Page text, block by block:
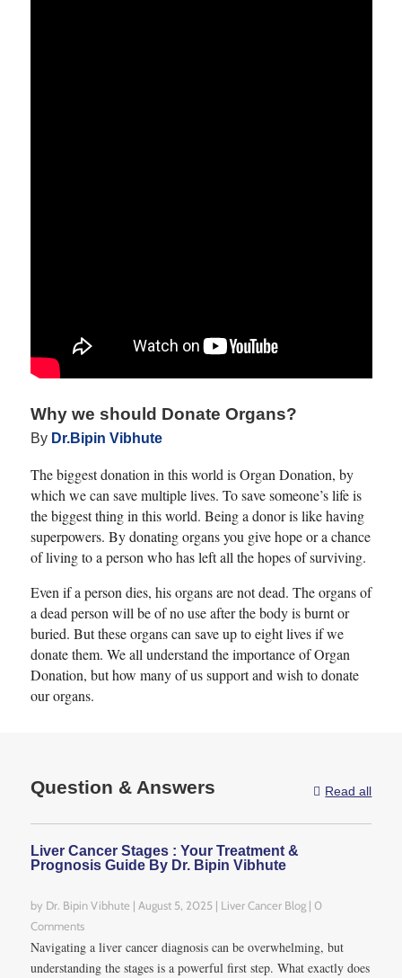
4. What is
hepatectomy
liver failure?
Patients bearing small tumors
associated cirrhosis can be
selected to undergo liver
resection. However, the rate
of patients going through it is
pretty low as there is a fear of
liver failure post-surgery.
Also known as a post-
hepatic-liver failure (PHLF) ,
it can occur when the
remaining portion of the liver
occurred are somewhere
5. Hepatectomy
At first glance, one would
wonder what could possibly
go wrong with a liver
Why we should Donate Organs?
By Dr.Bipin Vibhute
The biggest donation in this world is Organ Donation, by
which we can save multiple lives. To save someone’s life is
the biggest thing in this world. Being a donor is like having
superpowers. By donating organs you give hope or a chance
of living to a person who has left all the hopes of surviving.
Even if a person dies, his organs are not dead. The organs of
a dead person will be of no use after the body is burnt or
buried. But these organs can save up to eight lives if we
donate them. We all understand the importance of Organ
Donation, but how many of us support and wish to donate
our organs.
Question & Answers  Read all
Liver Cancer Stages : Your Treatment &
Prognosis Guide By Dr. Bipin Vibhute
by Dr. Bipin Vibhute | August 5, 2025 | Liver Cancer Blog | 0
Comments
Navigating a liver cancer diagnosis can be overwhelming, but
understanding the stages is a powerful first step. What exactly does